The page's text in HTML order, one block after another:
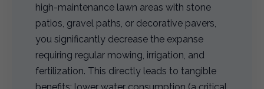
high-maintenance lawn areas with stone
patios, gravel paths, or decorative pavers,
you significantly decrease the expanse
requiring regular mowing, irrigation, and
fertilization. This directly leads to tangible